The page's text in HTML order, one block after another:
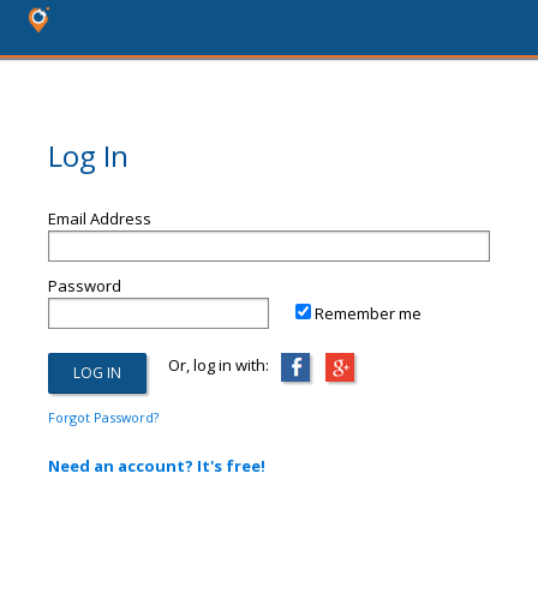
Log In
Email Address
Password
Remember me
Or, log in with:
Forgot Password?
Need an account? It's free!